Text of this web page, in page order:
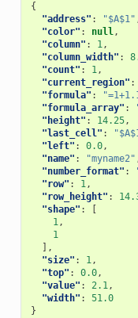
{
"address" : "$A$1"
"color" : null,
"column" : 1,
"column_width" :
"count" : 1,
"current_region" :
"formula" :
"formula_array" :
"height" : 14.25,
"last_cell" :
"left" : 0.0,
"name" : "myname2"
"number_format" :
"row" : 1,
"row_height" :
"shape" :
1,
1
],
"size" : 1,
"top" : 0.0,
"value" : 2.1,
"width" :
51.0
}